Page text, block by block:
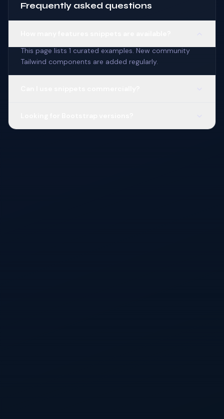
Frequently asked questions
This page lists 1 curated examples. New community
Tailwind components are added regularly.